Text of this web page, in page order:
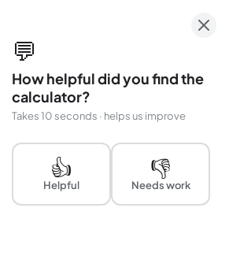
and windows for you.
paint typically covers
square metres per coat on
💬
How helpful did you find the
calculator?
Takes 10 seconds · helps us improve
👍
Helpful
👎
Needs work